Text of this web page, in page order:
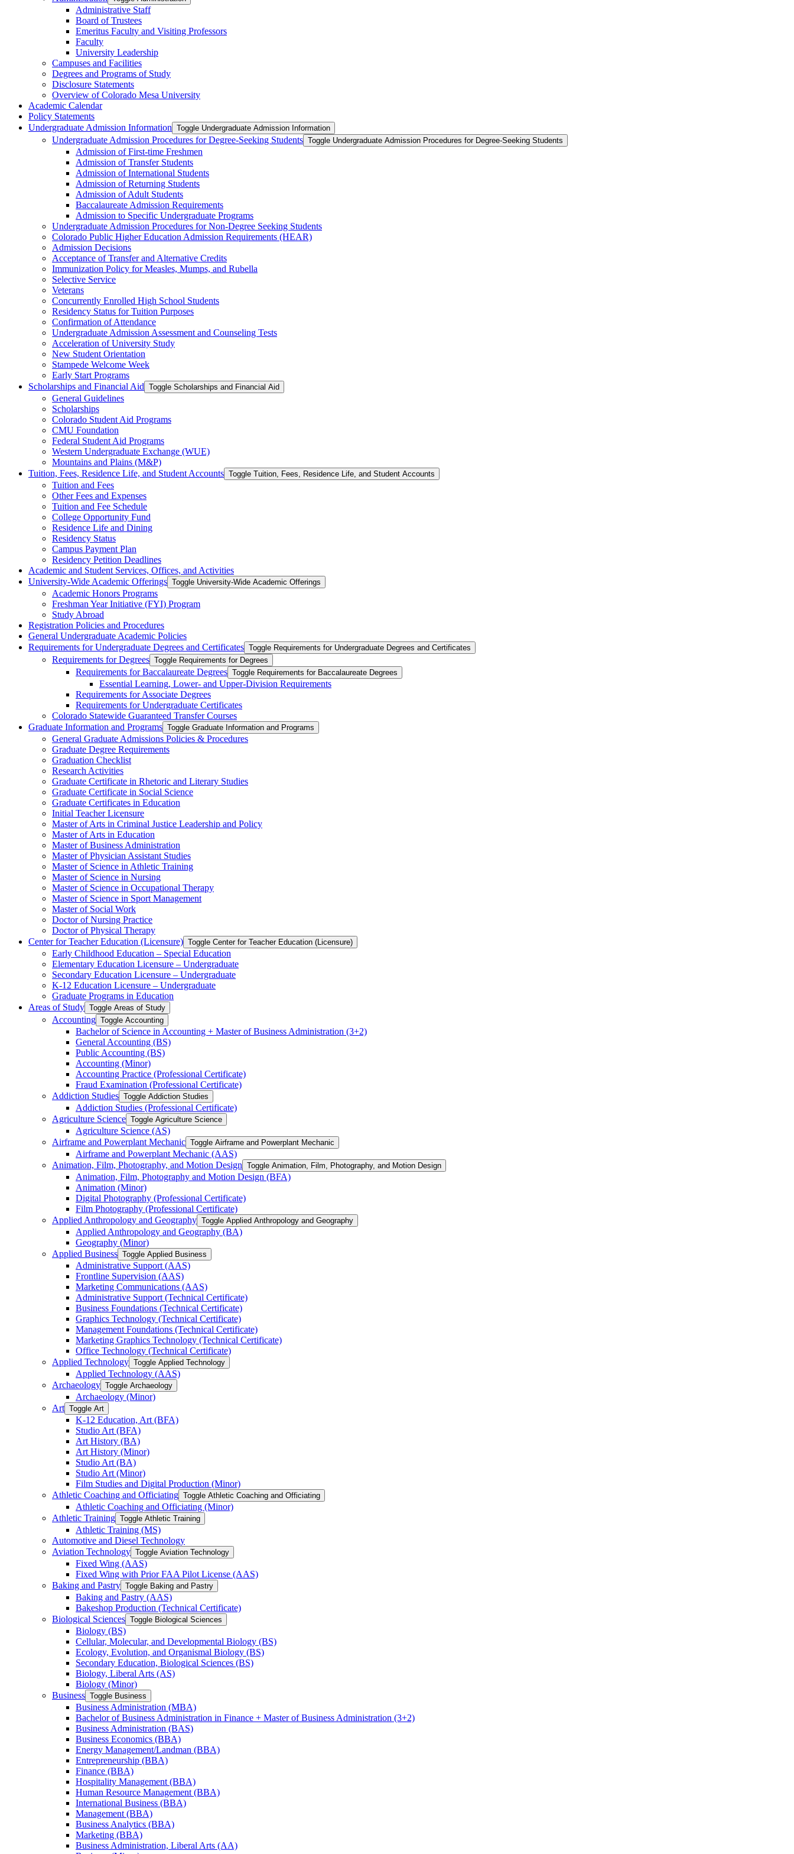
Administrative Staff
Board of Trustees
Emeritus Faculty and Visiting Professors
Faculty
University Leadership
Campuses and Facilities
Degrees and Programs of Study
Disclosure Statements
Overview of Colorado Mesa University
Academic Calendar
Policy Statements
Undergraduate Admission Information Toggle Undergraduate Admission Information
Undergraduate Admission Procedures for Degree-​Seeking Students Toggle Undergraduate Admission Procedures for Degree-​Seeking Students
Admission of First-​time Freshmen
Admission of Transfer Students
Admission of International Students
Admission of Returning Students
Admission of Adult Students
Baccalaureate Admission Requirements
Admission to Specific Undergraduate Programs
Undergraduate Admission Procedures for Non-​Degree Seeking Students
Colorado Public Higher Education Admission Requirements (HEAR)
Admission Decisions
Acceptance of Transfer and Alternative Credits
Immunization Policy for Measles, Mumps, and Rubella
Selective Service
Veterans
Concurrently Enrolled High School Students
Residency Status for Tuition Purposes
Confirmation of Attendance
Undergraduate Admission Assessment and Counseling Tests
Acceleration of University Study
New Student Orientation
Stampede Welcome Week
Early Start Programs
Scholarships and Financial Aid Toggle Scholarships and Financial Aid
General Guidelines
Scholarships
Colorado Student Aid Programs
CMU Foundation
Federal Student Aid Programs
Western Undergraduate Exchange (WUE)
Mountains and Plains (M&​P)
Tuition, Fees, Residence Life, and Student Accounts Toggle Tuition, Fees, Residence Life, and Student Accounts
Tuition and Fees
Other Fees and Expenses
Tuition and Fee Schedule
College Opportunity Fund
Residence Life and Dining
Residency Status
Campus Payment Plan
Residency Petition Deadlines
Academic and Student Services, Offices, and Activities
University-​Wide Academic Offerings Toggle University-​Wide Academic Offerings
Academic Honors Programs
Freshman Year Initiative (FYI) Program
Study Abroad
Registration Policies and Procedures
General Undergraduate Academic Policies
Requirements for Undergraduate Degrees and Certificates Toggle Requirements for Undergraduate Degrees and Certificates
Requirements for Degrees Toggle Requirements for Degrees
Requirements for Baccalaureate Degrees Toggle Requirements for Baccalaureate Degrees
Essential Learning, Lower-​ and Upper-​Division Requirements
Requirements for Associate Degrees
Requirements for Undergraduate Certificates
Colorado Statewide Guaranteed Transfer Courses
Graduate Information and Programs Toggle Graduate Information and Programs
General Graduate Admissions Policies &​ Procedures
Graduate Degree Requirements
Graduation Checklist
Research Activities
Graduate Certificate in Rhetoric and Literary Studies
Graduate Certificate in Social Science
Graduate Certificates in Education
Initial Teacher Licensure
Master of Arts in Criminal Justice Leadership and Policy
Master of Arts in Education
Master of Business Administration
Master of Physician Assistant Studies
Master of Science in Athletic Training
Master of Science in Nursing
Master of Science in Occupational Therapy
Master of Science in Sport Management
Master of Social Work
Doctor of Nursing Practice
Doctor of Physical Therapy
Center for Teacher Education (Licensure) Toggle Center for Teacher Education (Licensure)
Early Childhood Education – Special Education
Elementary Education Licensure – Undergraduate
Secondary Education Licensure – Undergraduate
K-​12 Education Licensure – Undergraduate
Graduate Programs in Education
Areas of Study Toggle Areas of Study
Accounting Toggle Accounting
Bachelor of Science in Accounting + Master of Business Administration (3+2)
General Accounting (BS)
Public Accounting (BS)
Accounting (Minor)
Accounting Practice (Professional Certificate)
Fraud Examination (Professional Certificate)
Addiction Studies Toggle Addiction Studies
Addiction Studies (Professional Certificate)
Agriculture Science Toggle Agriculture Science
Agriculture Science (AS)
Airframe and Powerplant Mechanic Toggle Airframe and Powerplant Mechanic
Airframe and Powerplant Mechanic (AAS)
Animation, Film, Photography, and Motion Design Toggle Animation, Film, Photography, and Motion Design
Animation, Film, Photography and Motion Design (BFA)
Animation (Minor)
Digital Photography (Professional Certificate)
Film Photography (Professional Certificate)
Applied Anthropology and Geography Toggle Applied Anthropology and Geography
Applied Anthropology and Geography (BA)
Geography (Minor)
Applied Business Toggle Applied Business
Administrative Support (AAS)
Frontline Supervision (AAS)
Marketing Communications (AAS)
Administrative Support (Technical Certificate)
Business Foundations (Technical Certificate)
Graphics Technology (Technical Certificate)
Management Foundations (Technical Certificate)
Marketing Graphics Technology (Technical Certificate)
Office Technology (Technical Certificate)
Applied Technology Toggle Applied Technology
Applied Technology (AAS)
Archaeology Toggle Archaeology
Archaeology (Minor)
Art Toggle Art
K-​12 Education, Art (BFA)
Studio Art (BFA)
Art History (BA)
Art History (Minor)
Studio Art (BA)
Studio Art (Minor)
Film Studies and Digital Production (Minor)
Athletic Coaching and Officiating Toggle Athletic Coaching and Officiating
Athletic Coaching and Officiating (Minor)
Athletic Training Toggle Athletic Training
Athletic Training (MS)
Automotive and Diesel Technology
Aviation Technology Toggle Aviation Technology
Fixed Wing (AAS)
Fixed Wing with Prior FAA Pilot License (AAS)
Baking and Pastry Toggle Baking and Pastry
Baking and Pastry (AAS)
Bakeshop Production (Technical Certificate)
Biological Sciences Toggle Biological Sciences
Biology (BS)
Cellular, Molecular, and Developmental Biology (BS)
Ecology, Evolution, and Organismal Biology (BS)
Secondary Education, Biological Sciences (BS)
Biology, Liberal Arts (AS)
Biology (Minor)
Business Toggle Business
Business Administration (MBA)
Bachelor of Business Administration in Finance + Master of Business Administration (3+2)
Business Administration (BAS)
Business Economics (BBA)
Energy Management/​Landman (BBA)
Entrepreneurship (BBA)
Finance (BBA)
Hospitality Management (BBA)
Human Resource Management (BBA)
International Business (BBA)
Management (BBA)
Business Analytics (BBA)
Marketing (BBA)
Business Administration, Liberal Arts (AA)